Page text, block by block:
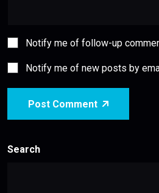
Notify me of follow-up
Notify me of new posts by
Post Comment
Search